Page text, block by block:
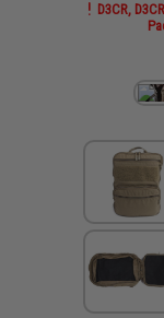
D3CR,